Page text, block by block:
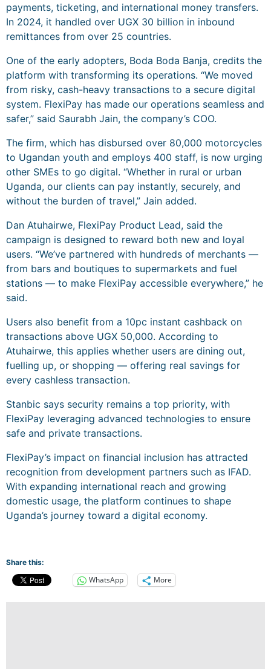
payments, ticketing, and international money transfers.
In 2024, it handled over UGX 30 billion in inbound
remittances from over 25 countries.
One of the early adopters, Boda Boda Banja, credits the
platform with transforming its operations. “We moved
from risky, cash-heavy transactions to a secure digital
system. FlexiPay has made our operations seamless and
safer,” said Saurabh Jain, the company’s COO.
The firm, which has disbursed over 80,000 motorcycles
to Ugandan youth and employs 400 staff, is now urging
other SMEs to go digital. “Whether in rural or urban
Uganda, our clients can pay instantly, securely, and
without the burden of travel,” Jain added.
Dan Atuhairwe, FlexiPay Product Lead, said the
campaign is designed to reward both new and loyal
users. “We’ve partnered with hundreds of merchants —
from bars and boutiques to supermarkets and fuel
stations — to make FlexiPay accessible everywhere,” he
said.
Users also benefit from a 10pc instant cashback on
transactions above UGX 50,000. According to
Atuhairwe, this applies whether users are dining out,
fuelling up, or shopping — offering real savings for
every cashless transaction.
Stanbic says security remains a top priority, with
FlexiPay leveraging advanced technologies to ensure
safe and private transactions.
FlexiPay’s impact on financial inclusion has attracted
recognition from development partners such as IFAD.
With expanding international reach and growing
domestic usage, the platform continues to shape
Uganda’s journey toward a digital economy.
Share this:
WhatsApp More